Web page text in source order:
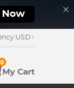
Now
USD
My Cart
0